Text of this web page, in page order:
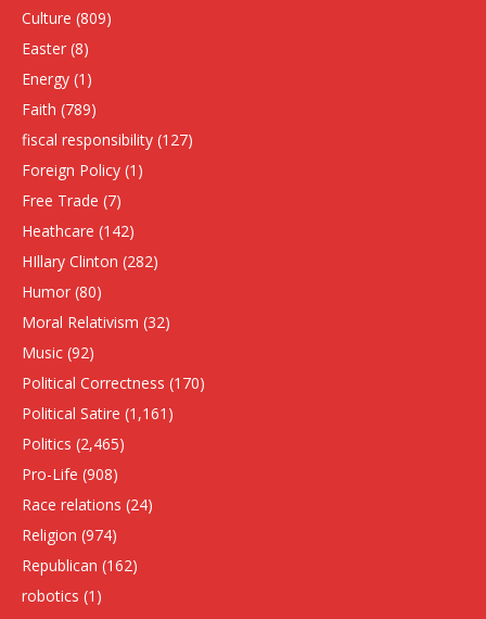
Culture (809)
Easter (8)
Energy (1)
Faith (789)
fiscal responsibility (127)
Foreign Policy (1)
Free Trade (7)
Heathcare (142)
HIllary Clinton (282)
Humor (80)
Moral Relativism (32)
Music (92)
Political Correctness (170)
Political Satire (1,161)
Politics (2,465)
Pro-Life (908)
Race relations (24)
Religion (974)
Republican (162)
robotics (1)